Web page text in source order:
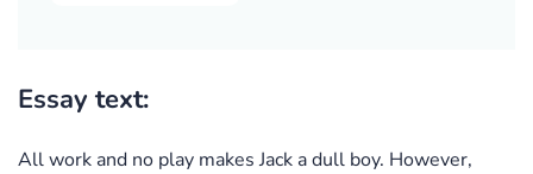
Essay text:
All work and no play makes Jack a dull boy. However,